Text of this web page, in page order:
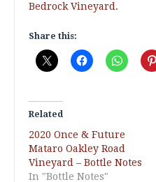
Bedrock Vineyard .
Share this:
Related
2020 Once & Future
Mataro Oakley Road
Vineyard – Bottle Notes
In "Bottle Notes"